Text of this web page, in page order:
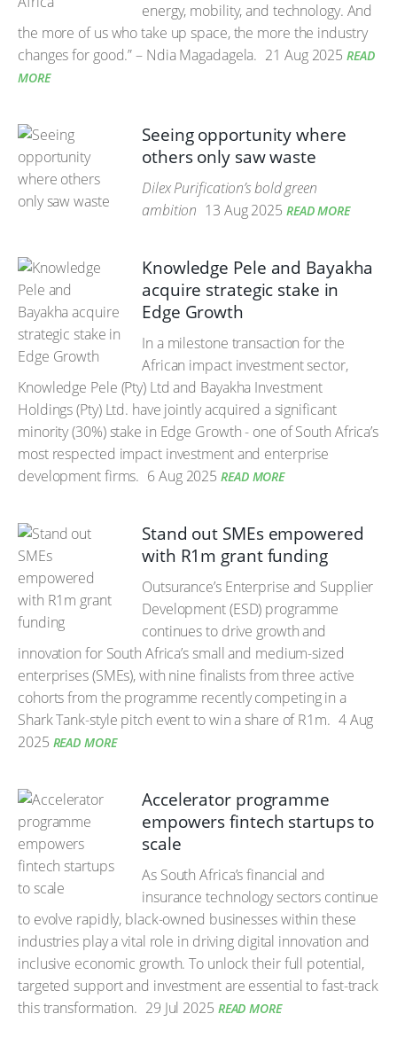
energy, mobility, and technology. And
the more of us who take up space, the more the industry
changes for good.” – Ndia Magadagela. 21 Aug 2025 READ
MORE
Seeing opportunity where
others only saw waste
Dilex Purification’s bold green
ambition 13 Aug 2025 READ MORE
Knowledge Pele and Bayakha
acquire strategic stake in
Edge Growth
In a milestone transaction for the
African impact investment sector,
Knowledge Pele (Pty) Ltd and Bayakha Investment
Holdings (Pty) Ltd. have jointly acquired a significant
minority (30%) stake in Edge Growth - one of South Africa’s
most respected impact investment and enterprise
development firms. 6 Aug 2025 READ MORE
Stand out SMEs empowered
with R1m grant funding
Outsurance’s Enterprise and Supplier
Development (ESD) programme
continues to drive growth and
innovation for South Africa’s small and medium-sized
enterprises (SMEs), with nine finalists from three active
cohorts from the programme recently competing in a
Shark Tank-style pitch event to win a share of R1m. 4 Aug
2025 READ MORE
Accelerator programme
empowers fintech startups to
scale
As South Africa’s financial and
insurance technology sectors continue
to evolve rapidly, black-owned businesses within these
industries play a vital role in driving digital innovation and
inclusive economic growth. To unlock their full potential,
targeted support and investment are essential to fast-track
this transformation. 29 Jul 2025 READ MORE